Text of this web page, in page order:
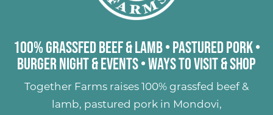
100% Grassfed Beef & Lamb• Pastured Pork•
Burger Night & Events•Ways to Visit & Shop
Together Farms raises
100% grassfed beef &
lamb, pastured porkin Mondovi,